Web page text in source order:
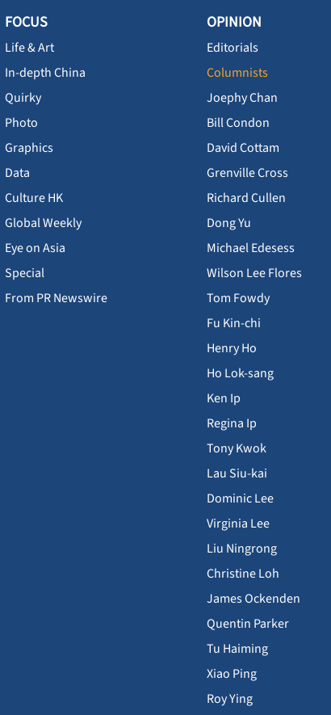
FOCUS
Life & Art
In-depth China
Quirky
Photo
Graphics
Data
Culture HK
Global Weekly
Eye on Asia
Special
From PR Newswire
OPINION
Editorials
Columnists
Joephy Chan
Bill Condon
David Cottam
Grenville Cross
Richard Cullen
Dong Yu
Michael Edesess
Wilson Lee Flores
Tom Fowdy
Fu Kin-chi
Henry Ho
Ho Lok-sang
Ken Ip
Regina Ip
Tony Kwok
Lau Siu-kai
Dominic Lee
Virginia Lee
Liu Ningrong
Christine Loh
James Ockenden
Quentin Parker
Tu Haiming
Xiao Ping
Roy Ying